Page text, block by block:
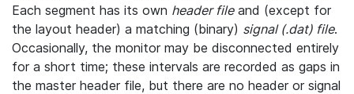
Each segment has its own header fileand (except for
the layout header) a matching (binary) signal (.dat) file.
Occasionally, the monitor may be disconnected entirely
for a short time; these intervals are recorded as gaps in
the master header file, but there are no header or signal